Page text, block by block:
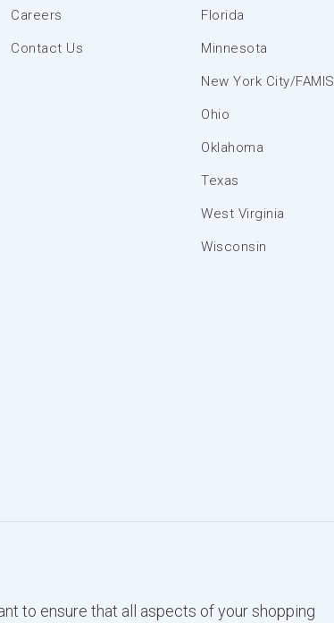
Careers
Contact Us
Florida
Minnesota
New York City/FAMIS
Ohio
Oklahoma
Texas
West Virginia
Wisconsin
to ensure that all aspects of your shopping